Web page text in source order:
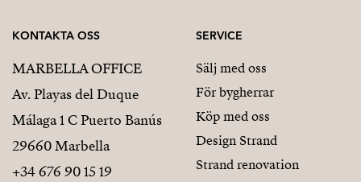
KONTAKTA OSS
MARBELLA OFFICE
Av. Playas del Duque
Málaga 1 C Puerto Banús
29660 Marbella
+34 676 90 15 19
SERVICE
Sälj med oss
För bygherrar
Köp med oss
Design Strand
Strand renovation